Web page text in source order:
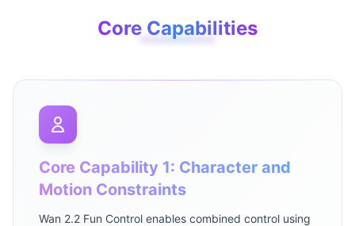
Core Capabilities
Core Capability 1: Character and
Motion Constraints
Wan 2.2 Fun Control enables combined control using